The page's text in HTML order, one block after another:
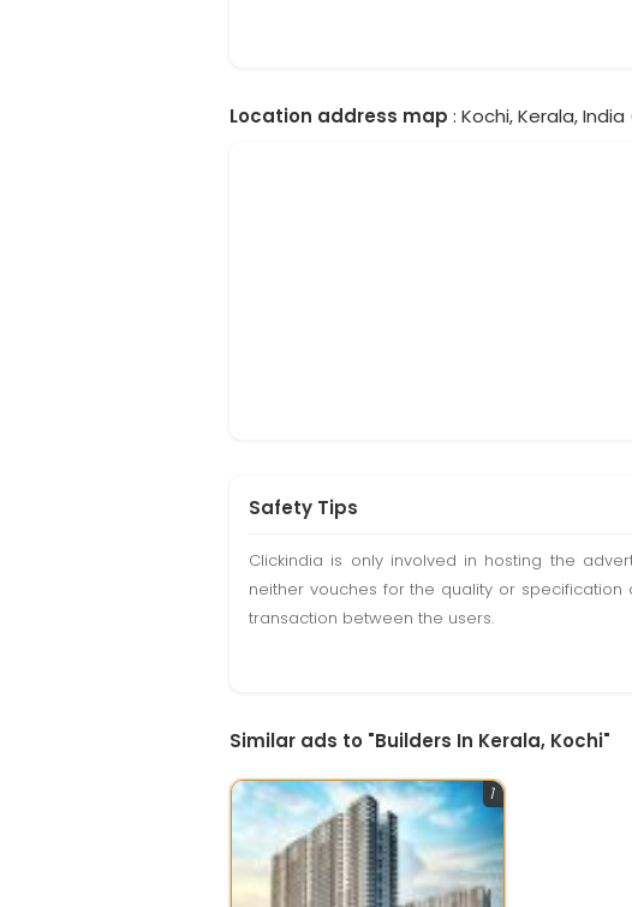
Location address map : Kochi, Kerala, India
Safety Tips
Clickindia is only involved in hosting the
neither vouches for the quality or
transaction between the users.
Similar ads to "Builders In Kerala, Kochi"
1